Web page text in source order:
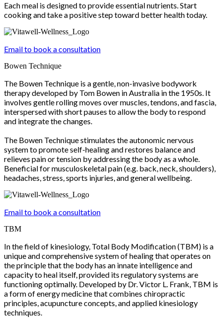
Each meal is designed to provide essential nutrients. Start
cooking and take a positive step toward better health today.
Email to book a consultation
Bowen Technique
The Bowen Technique is a gentle, non-invasive bodywork
therapy developed by Tom Bowen in Australia in the 1950s. It
involves gentle rolling moves over muscles, tendons, and fascia,
interspersed with short pauses to allow the body to respond
and integrate the changes.
The Bowen Technique stimulates the autonomic nervous
system to promote self-healing and restores balance and
relieves pain or tension by addressing the body as a whole.
Beneficial for musculoskeletal pain (e.g. back, neck, shoulders),
headaches, stress, sports injuries, and general wellbeing.
Email to book a consultation
TBM
In the field of kinesiology, Total Body Modification (TBM) is a
unique and comprehensive system of healing that operates on
the principle that the body has an innate intelligence and
capacity to heal itself, provided its regulatory systems are
functioning optimally. Developed by Dr. Victor L. Frank, TBM is
a form of energy medicine that combines chiropractic
principles, acupuncture concepts, and applied kinesiology
techniques.